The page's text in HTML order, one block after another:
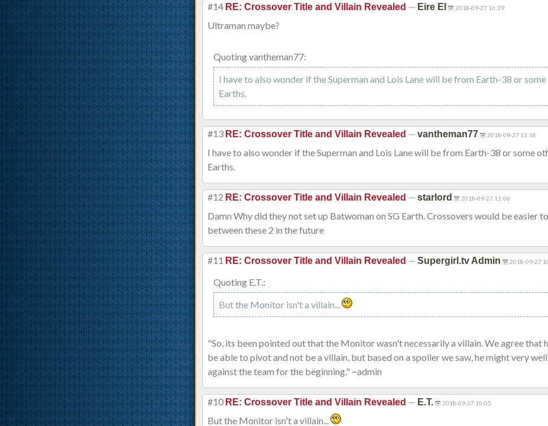
#14 RE: Crossover Title and Villain Revealed — Eire El 2018-09-27 16:39
Ultraman maybe?
Quoting vantheman77:
I have to also wonder if the Superman and Lois Lane will be from Earth-38 or
Earths.
#13 RE: Crossover Title and Villain Revealed — vantheman77 2018-09-27 13:18
I have to also wonder if the Superman and Lois Lane will be from Earth-38 or some
Earths.
#12 RE: Crossover Title and Villain Revealed — starlord 2018-09-27 11:06
Damn Why did they not set up Batwoman on SG Earth. Crossovers would be easier
between these 2 in the future
#11 RE: Crossover Title and Villain Revealed — Supergirl.tv Admin 2018-09-27
Quoting E.T.:
But the Monitor isn't a villain...
"So, its been pointed out that the Monitor wasn't necessarily a villain. We agree that
be able to pivot and not be a villain, but based on a spoiler we saw, he might very
against the team for the beginning." ~admin
#10 RE: Crossover Title and Villain Revealed — E.T. 2018-09-27 10:05
But the Monitor isn't a villain...